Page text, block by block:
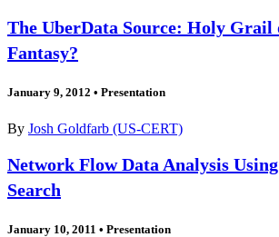
The UberData Source: Holy Grail
Fantasy?
January 9, 2012 • Presentation
By Josh Goldfarb (US-CERT)
Network Flow Data Analysis
Search
January 10, 2011 • Presentation